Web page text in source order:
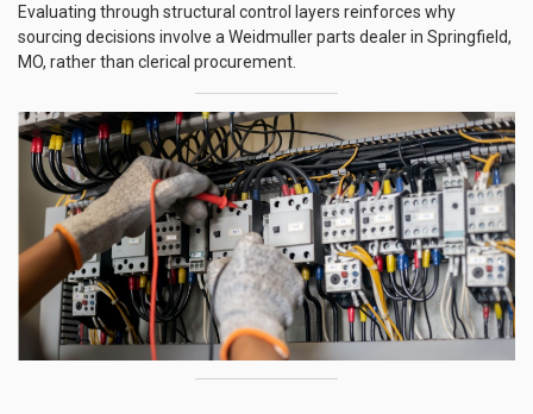
Evaluating through structural control layers reinforces why
sourcing decisions involve a Weidmuller parts dealer in Springfield,
MO, rather than clerical procurement.